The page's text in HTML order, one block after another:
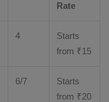
Rate
4
Starts
from ₹15
6/7
Starts
from ₹20